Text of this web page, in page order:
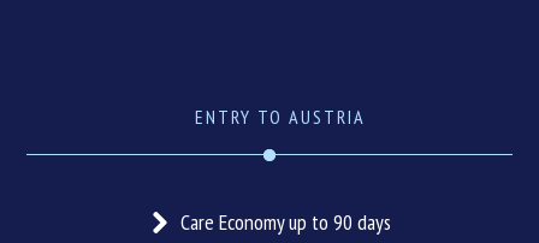
ENTRY TO AUSTRIA
Care Economy up to 90 days